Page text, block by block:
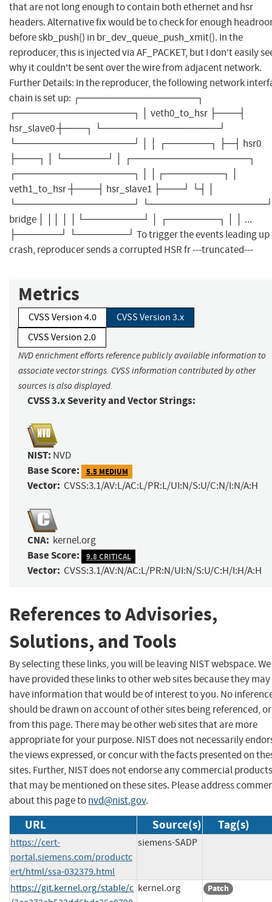
that are not long enough to contain both ethernet and hsr
headers. Alternative fix would be to check for enough
before skb_push() in br_dev_queue_push_xmit(). In the
reproducer, this is injected via AF_PACKET, but I don't easily
why it couldn't be sent over the wire from adjacent network.
Further Details: In the reproducer, the following network
chain is set up: ┌────────────────┐
┌────────────────┐ │ veth0_to_hsr ├───┤
hsr_slave0 ┼───┐ └────────────────┘
└────────────────┘ │ │ ┌──────┐ ├─┤ hsr0
├───┐ │ └──────┘ │ ┌────────────────┐
┌────────────────┐ │ │┌────────┐ │
veth1_to_hsr ┼───┤ hsr_slave1 ├───┘ └┤ │
└────────────────┘
bridge │ ││ │ │└────────┘ │ ┌───────┐ │ │ ...
├──────┘ └───────┘ To trigger the events leading up
crash, reproducer sends a corrupted HSR fr ---truncated---
Metrics
CVSS Version 4.0
CVSS Version 3.x
CVSS Version 2.0
NVD enrichment efforts reference publicly available information to
associate vector strings. CVSS information contributed by other
sources is also displayed.
CVSS 3.x Severity and Vector Strings:
NIST: NVD
Base Score: 5.5 MEDIUM
Vector: CVSS:3.1/AV:L/AC:L/PR:L/UI:N/S:U/C:N/I:N/A:H
CNA: kernel.org
Base Score: 9.8 CRITICAL
Vector: CVSS:3.1/AV:N/AC:L/PR:N/UI:N/S:U/C:H/I:H/A:H
References to Advisories,
Solutions, and Tools
By selecting these links, you will be leaving NIST webspace. We
have provided these links to other web sites because they may
have information that would be of interest to you. No
should be drawn on account of other sites being referenced,
from this page. There may be other web sites that are more
appropriate for your purpose. NIST does not necessarily
the views expressed, or concur with the facts presented on
sites. Further, NIST does not endorse any commercial products
that may be mentioned on these sites. Please address
about this page tonvd@nist.gov.
URL Source(s) Tag(s)
https://cert-
portal.siemens.com/productc
ert/html/ssa-032379.html
siemens-SADP
https://git.kernel.org/stable/c kernel.org Patch